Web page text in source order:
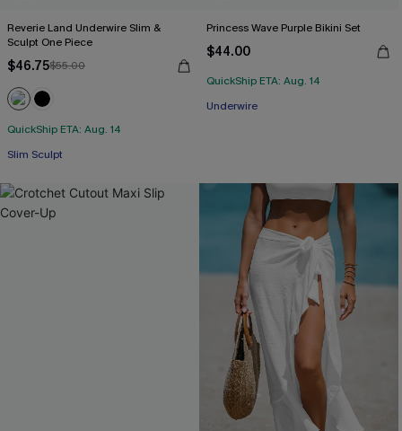
Reverie Land Underwire Slim &
Sculpt One Piece
$46.75$55.00
QuickShip ETA: Aug. 14
Slim Sculpt
Princess Wave Purple Bikini Set
$44.00
QuickShip ETA: Aug. 14
Underwire